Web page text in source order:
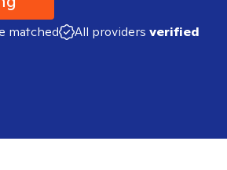
matched All providers verified